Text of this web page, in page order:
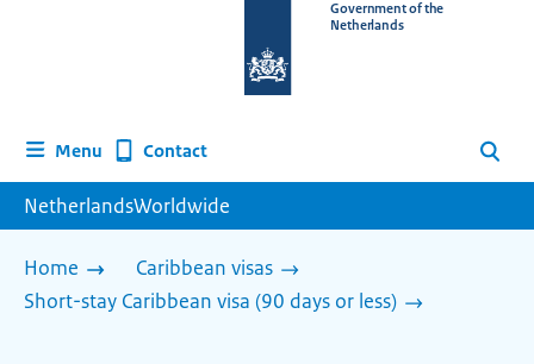
homepage
Government of the
Netherlands
Menu Contact Search
NetherlandsWorldwide
Home
Caribbean visas
Short-stay Caribbean visa (90 days or less)